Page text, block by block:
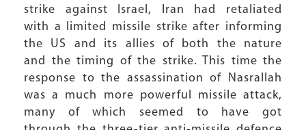
strike against Israel, Iran had retaliated
with a limited missile strike after informing
the US and its allies of both the nature
and the timing of the strike. This time the
response to the assassination of Nasrallah
was a much more powerful missile attack,
many of which seemed to have got